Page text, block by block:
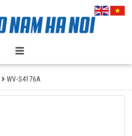
WV-S4176A